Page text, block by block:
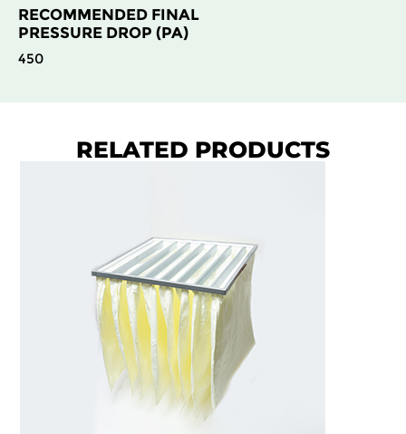
RECOMMENDED FINAL
PRESSURE DROP (PA)
450
RELATED PRODUCTS